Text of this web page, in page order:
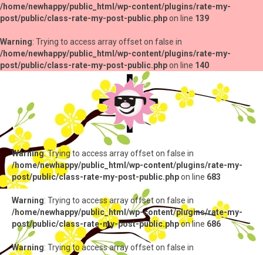
/home/newhappy/public_html/wp-content/plugins/rate-my-
post/public/class-rate-my-post-public.phpon line 139
Warning: Trying to access array offset on false in
/home/newhappy/public_html/wp-content/plugins/rate-my-
post/public/class-rate-my-post-public.phpon line 140
Warning: Trying to access array offset on false in
/home/newhappy/public_html/wp-content/plugins/rate-my-
post/public/class-rate-my-post-public.phpon line 683
Warning: Trying to access array offset on false in
/home/newhappy/public_html/wp-content/plugins/rate-my-
post/public/class-rate-my-post-public.phpon line 686
Warning: Trying to access array offset on false in